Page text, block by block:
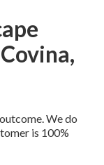
We do
is 100%